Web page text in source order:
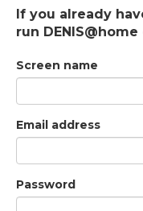
If you already
run
Screen name
Email address
Password